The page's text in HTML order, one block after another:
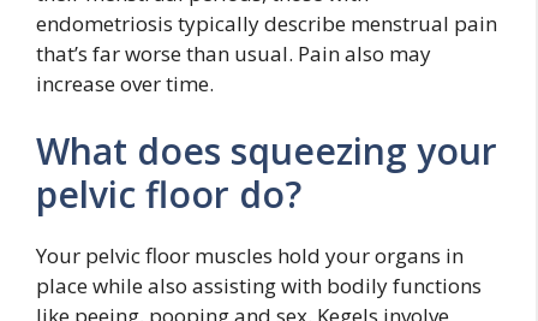
endometriosis typically describe menstrual pain
that’s far worse than usual. Pain also may
increase over time.
What does squeezing your
pelvic floor do?
Your pelvic floor muscles hold your organs in
place while also assisting with bodily functions
like peeing, pooping and sex. Kegels involve